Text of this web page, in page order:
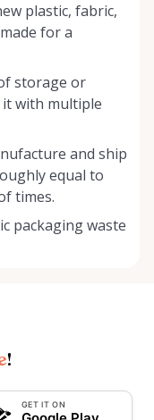
plastic, fabric,
for a
storage or
with multiple
and ship
equal to
times.
packaging waste
!
GET IT ON